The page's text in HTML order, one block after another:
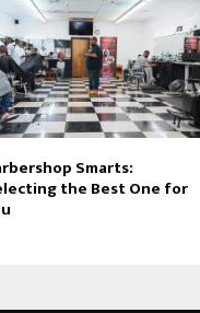
Smarts:
the Best One for